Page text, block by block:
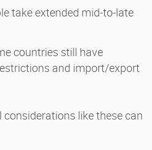
take extended mid-to-late
countries still have
and import/export
like these can